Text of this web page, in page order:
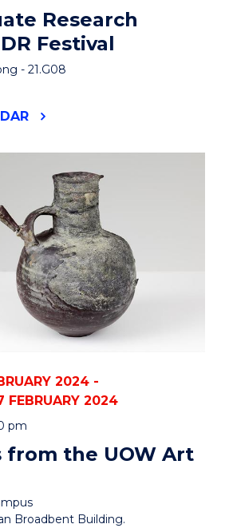
Research
Festival
- 21.G08
2024 -
FEBRUARY 2024
pm
from the UOW Art
Broadbent Building.